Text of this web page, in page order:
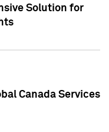
Solution for
Canada Services